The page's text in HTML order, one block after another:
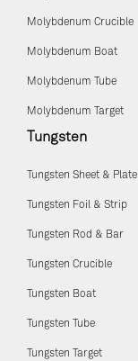
Molybdenum Crucible
Molybdenum Boat
Molybdenum Tube
Molybdenum Target
Tungsten
Tungsten Sheet & Plate
Tungsten Foil & Strip
Tungsten Rod & Bar
Tungsten Crucible
Tungsten Boat
Tungsten Tube
Tungsten Target